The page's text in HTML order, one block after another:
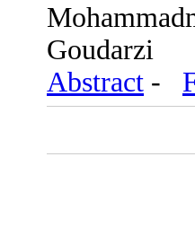
Goudarzi
Abstract -